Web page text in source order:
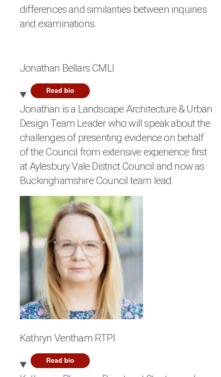
differences and similarities between inquiries
and examinations.
Jonathan Bellars CMLI
Jonathan is a Landscape Architecture & Urban
Design Team Leader who will speak about the
challenges of presenting evidence on behalf
of the Council from extensive experience first
at Aylesbury Vale District Council and now as
Buckinghamshire Council team lead.
Kathryn Ventham RTPI